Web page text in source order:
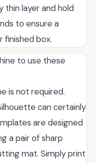
thin layer and hold
to ensure a
finished box.
to use these
is not required.
can certainly
are designed
a pair of sharp
mat. Simply print